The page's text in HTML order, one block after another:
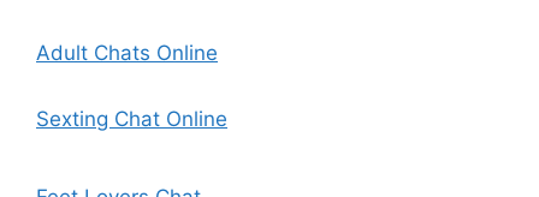
Adult Chats Online
Sexting Chat Online